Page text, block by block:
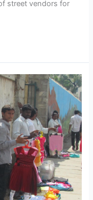
street vendors for